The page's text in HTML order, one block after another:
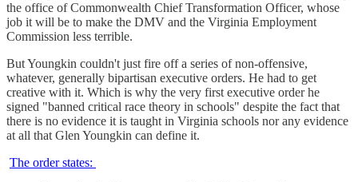
the office of Commonwealth Chief Transformation Officer, whose
job it will be to make the DMV and the Virginia Employment
Commission less terrible.
But Youngkin couldn't just fire off a series of non-offensive,
whatever, generally bipartisan executive orders. He had to get
creative with it. Which is why the very first executive order he
signed "banned critical race theory in schools" despite the fact that
there is no evidence it is taught in Virginia schools nor any evidence
at all that Glen Youngkin can define it.
The order states: